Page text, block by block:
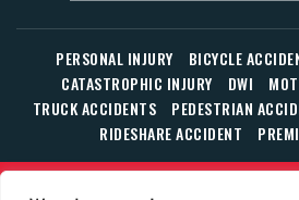
PERSONAL INJURY BICYCLE
CATASTROPHIC INJURY
DWI
TRUCK ACCIDENTS
PEDESTRIAN
RIDESHARE ACCIDENT
© Copyright 2026 The Law Office of